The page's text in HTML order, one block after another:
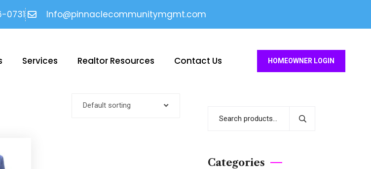
0731 Info@pinnaclecommunitymgmt.com
Services Realtor Resources Contact Us HOMEOWNER LOGIN
Default sorting
Categories